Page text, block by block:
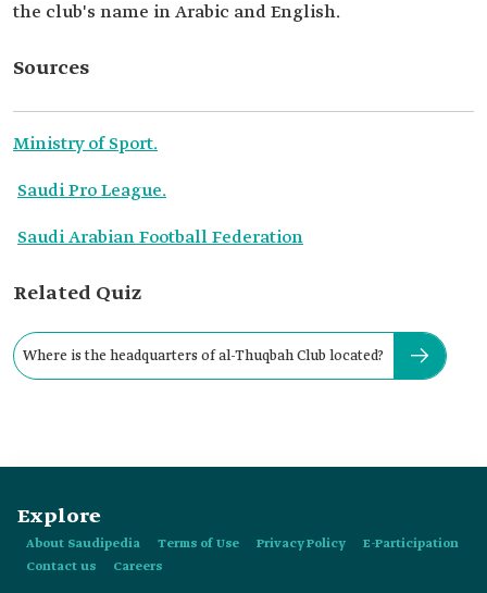
the club's name in Arabic and English.
Sources
Ministry of Sport.
Saudi Pro League.
Saudi Arabian Football Federation
Related Quiz
Where is the headquarters of al-Thuqbah Club located?
Explore
About Saudipedia Terms of Use Privacy Policy
E-Participation
Contact us
Careers